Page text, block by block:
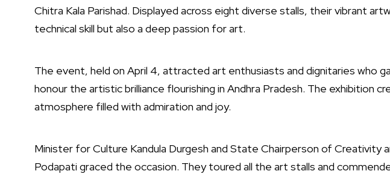
Chitra Kala Parishad. Displayed across eight diverse stalls, their vibrant
technical skill but also a deep passion for art.
The event, held on April 4, attracted art enthusiasts and dignitaries who
honour the artistic brilliance flourishing in Andhra Pradesh. The exhibition
atmosphere filled with admiration and joy.
Minister for Culture Kandula Durgesh and State Chairperson of Creativity
Podapati graced the occasion. They toured all the art stalls and